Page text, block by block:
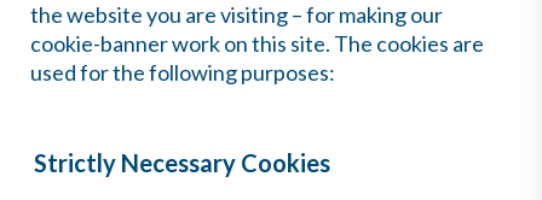
the website you are visiting – for making our
cookie-banner work on this site. The cookies are
used for the following purposes:
Strictly Necessary Cookies